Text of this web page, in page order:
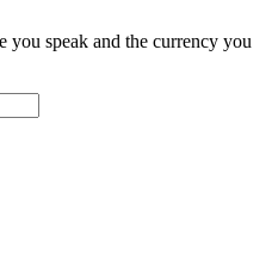
you speak and the currency you